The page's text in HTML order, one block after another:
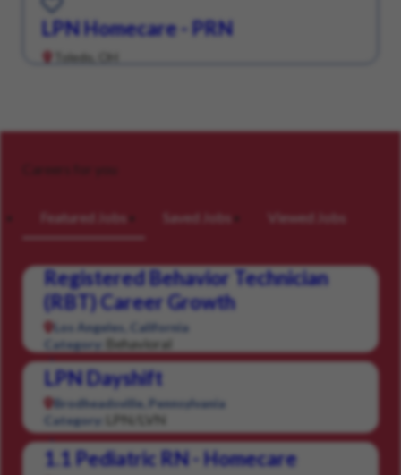
LPN Homecare - PRN
Toledo, OH
Save for Later
Careers for you
Featured Jobs Saved Jobs Viewed Jobs
Registered Behavior Technician
(RBT) Career Growth
Los Angeles, California
Category:
Behavioral
LPN Dayshift
Brodheadsville, Pennsylvania
Category:
LPN/LVN
1.1 Pediatric RN - Homecare